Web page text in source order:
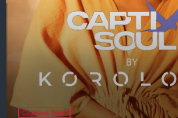
Captive Soul